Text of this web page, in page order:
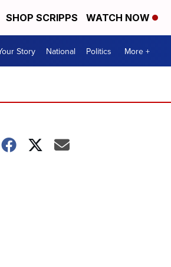
SHOP SCRIPPS WATCH NOW
Story National Politics More +